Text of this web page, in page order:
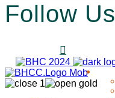
Follow Us